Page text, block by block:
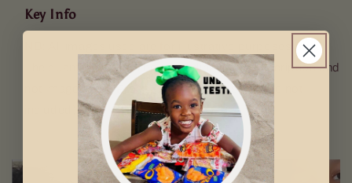
Key Info
NB: All images used are for illustrative purposes only.
The quantity sent will be according to the description and
not image used. Props (Keyring, mugs etc. are not
included).